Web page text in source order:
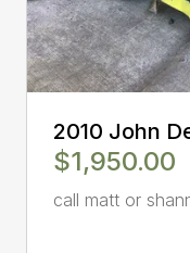
2010 John
$1,950.00
call matt or